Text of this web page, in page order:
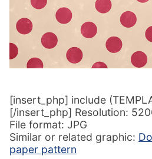
[insert_php] include
[/insert_php] Resolution:
File format: JPG
Similar or related graphic:
paper pattern